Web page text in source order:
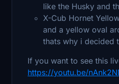
like the Husky and
X-Cub Hornet
and a yellow oval
thats why i decided
If you want to see this
https://youtu.be/